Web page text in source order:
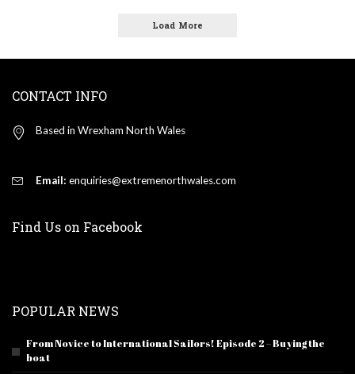
Load More
CONTACT INFO
Based in Wrexham North Wales
Email: enquiries@extremenorthwales.com
Find Us on Facebook
POPULAR NEWS
From Novice to International Sailors! Episode 2 – Buying the
boat